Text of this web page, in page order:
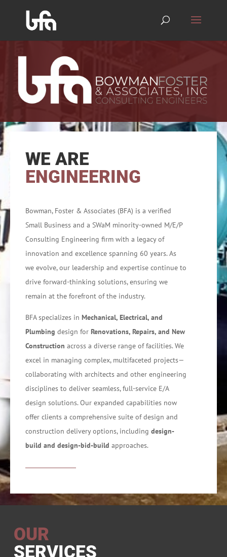
WE ARE
ENGINEERING
Bowman, Foster & Associates (BFA) is a verified
Small Business and a SWaM minority-owned M/E/P
Consulting Engineering firm with a legacy of
innovation and excellence spanning 60 years. As
we evolve, our leadership and expertise continue to
drive forward-thinking solutions, ensuring we
remain at the forefront of the industry.
BFA specializes in Mechanical, Electrical, and
Plumbing design for Renovations, Repairs, and New
Construction across a diverse range of facilities. We
excel in managing complex, multifaceted projects—
collaborating with architects and other engineering
disciplines to deliver seamless, full-service E/A
design solutions. Our expanded capabilities now
offer clients a comprehensive suite of design and
construction delivery options, including design-
build and design-bid-build approaches.
OUR
SERVICES